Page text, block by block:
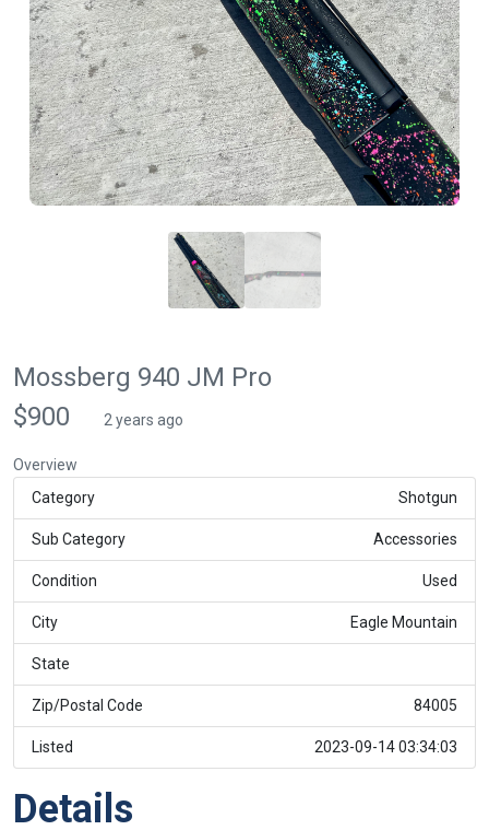
Mossberg 940 JM Pro
$900
2 years ago
Overview
Category
Shotgun
Sub Category Accessories
Condition Used
City Eagle Mountain
State
Zip/Postal Code 84005
Listed 2023-09-14 03:34:03
Details